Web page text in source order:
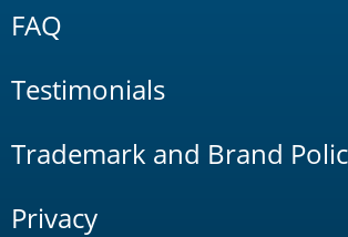
FAQ
Testimonials
Trademark and Brand
Privacy